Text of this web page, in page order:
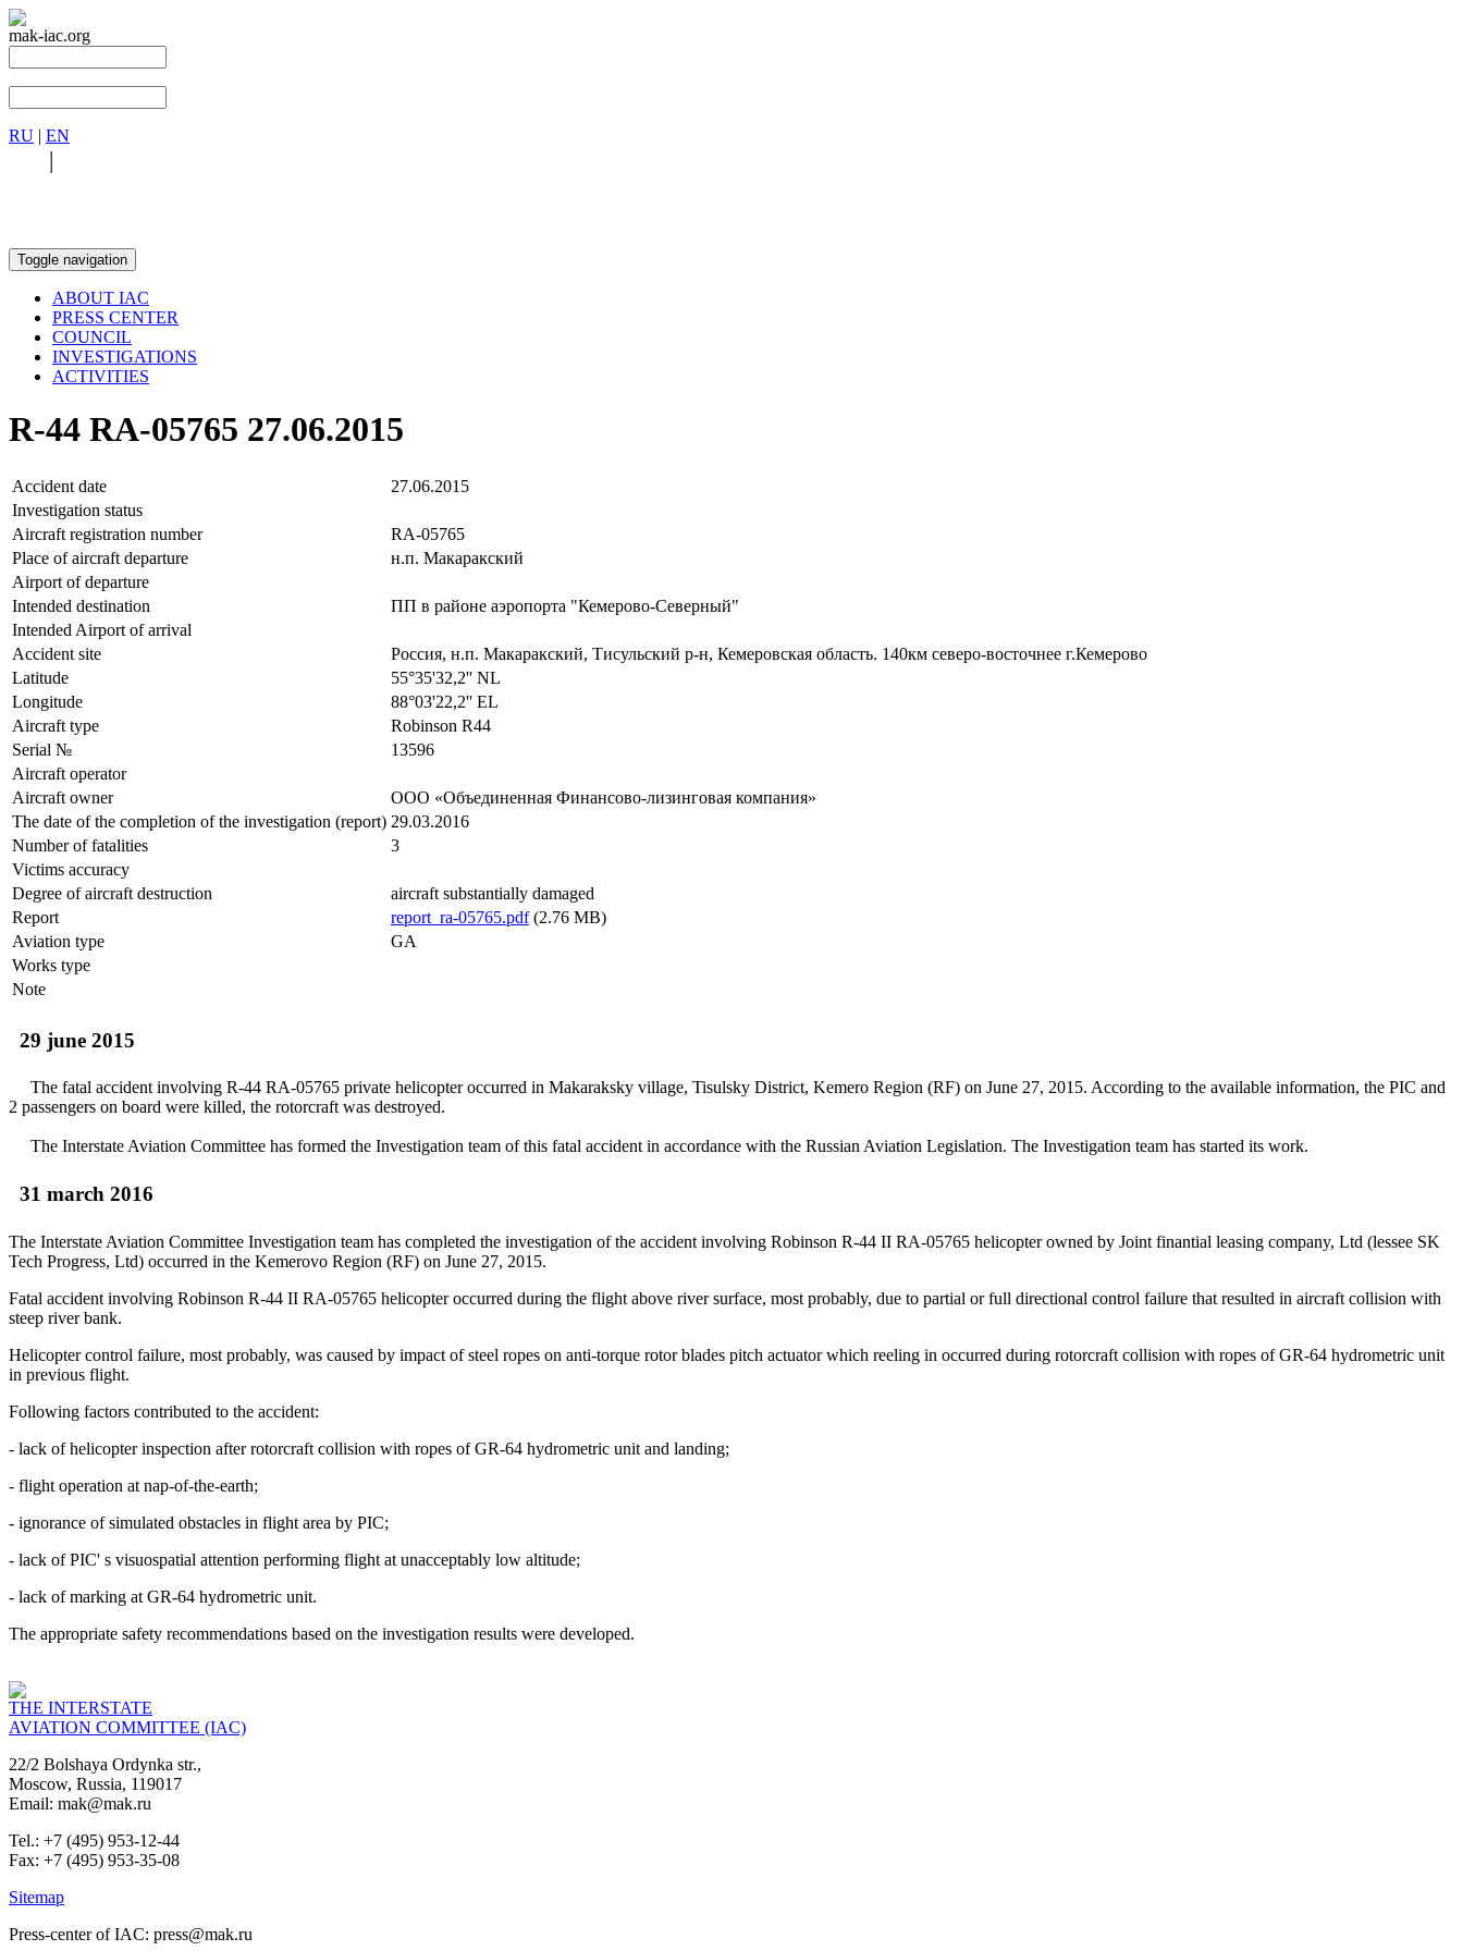
mak-iac.org
RU | EN
|
Toggle navigation
ABOUT IAC
PRESS CENTER
COUNCIL
INVESTIGATIONS
ACTIVITIES
R-44 RA-05765 27.06.2015
Accident date
27.06.2015
Investigation status
Aircraft registration number
RA-05765
Place of aircraft departure
н.п. Макаракский
Airport of departure
Intended destination
ПП в районе аэропорта "Кемерово-Северный"
Intended Airport of arrival
Accident site
Россия, н.п. Макаракский, Тисульский р-н, Кемеровская область. 140км северо-восточнее г.Кемерово
Latitude
55°35'32,2'' NL
Longitude
88°03'22,2'' EL
Aircraft type
Robinson R44
Serial №
13596
Aircraft operator
Aircraft owner
ООО «Объединенная Финансово-лизинговая компания»
The date of the completion of the investigation (report) 29.03.2016
Number of fatalities
3
Victims accuracy
Degree of aircraft destruction
aircraft substantially damaged
Report
report_ra-05765.pdf(2.76 MB)
Aviation type
GA
Works type
Note
29 june 2015
The fatal accident involving R-44 RA-05765 private helicopter occurred in Makaraksky village, Tisulsky District, Kemero Region (RF) on June 27, 2015. According to the available information, the PIC and
2 passengers on board were killed, the rotorcraft was destroyed.
The Interstate Aviation Committee has formed the Investigation team of this fatal accident in accordance with the Russian Aviation Legislation. The Investigation team has started its work.
31 march 2016
The Interstate Aviation Committee Investigation team has completed the investigation of the accident involving Robinson R-44 II RA-05765 helicopter owned by Joint finantial leasing company, Ltd (lessee SK
Tech Progress, Ltd) occurred in the Kemerovo Region (RF) on June 27, 2015.
Fatal accident involving Robinson R-44 II RA-05765 helicopter occurred during the flight above river surface, most probably, due to partial or full directional control failure that resulted in aircraft collision with
steep river bank.
Helicopter control failure, most probably, was caused by impact of steel ropes on anti-torque rotor blades pitch actuator which reeling in occurred during rotorcraft collision with ropes of GR-64 hydrometric unit
in previous flight.
Following factors contributed to the accident:
- lack of helicopter inspection after rotorcraft collision with ropes of GR-64 hydrometric unit and landing;
- flight operation at nap-of-the-earth;
- ignorance of simulated obstacles in flight area by PIC;
- lack of PIC' s visuospatial attention performing flight at unacceptably low altitude;
- lack of marking at GR-64 hydrometric unit.
The appropriate safety recommendations based on the investigation results were developed.
THE INTERSTATE
AVIATION COMMITTEE (IAC)
22/2 Bolshaya Ordynka str.,
Moscow, Russia, 119017
Email: mak@mak.ru
Tel.: +7 (495) 953-12-44
Fax: +7 (495) 953-35-08
Sitemap
Press-center of IAC: press@mak.ru